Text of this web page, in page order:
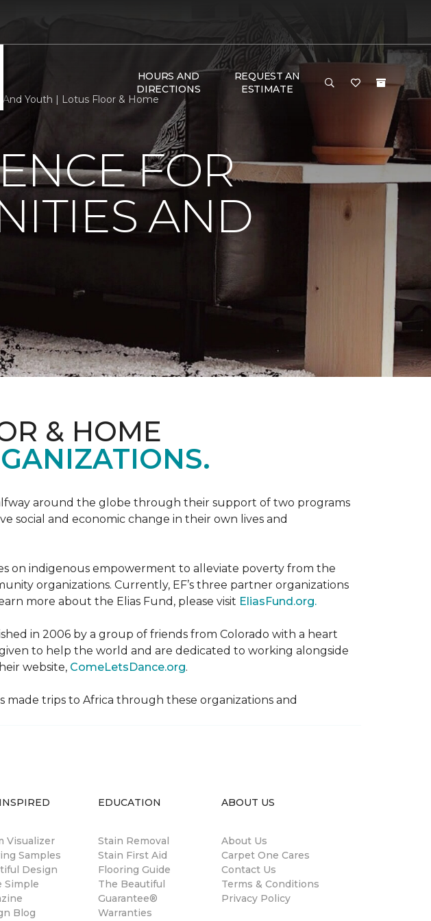
HOURS AND
DIRECTIONS
REQUEST AN
ESTIMATE
Youth | Lotus Floor & Home
FOR
AND
& HOME
around the globe through their support of two programs
social and economic change in their own lives and
on indigenous empowerment to alleviate poverty from the
organizations. Currently, EF’s three partner organizations
more about the Elias Fund, please visit EliasFund.org.
in 2006 by a group of friends from Colorado with a heart
to help the world and are dedicated to working alongside
website, ComeLetsDance.org.
made trips to Africa through these organizations and
Visualizer
Samples
Design
Simple
Blog
EDUCATION
Stain Removal
Stain First Aid
Flooring Guide
The Beautiful
Guarantee®
Warranties
ABOUT US
About Us
Carpet One Cares
Contact Us
Terms & Conditions
Privacy Policy